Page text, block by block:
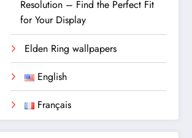
Resolution – Find the Perfect Fit
for Your Display
Elden Ring wallpapers
English
Français